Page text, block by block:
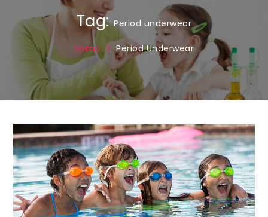
Tag:Period underwear
Home Period Underwear